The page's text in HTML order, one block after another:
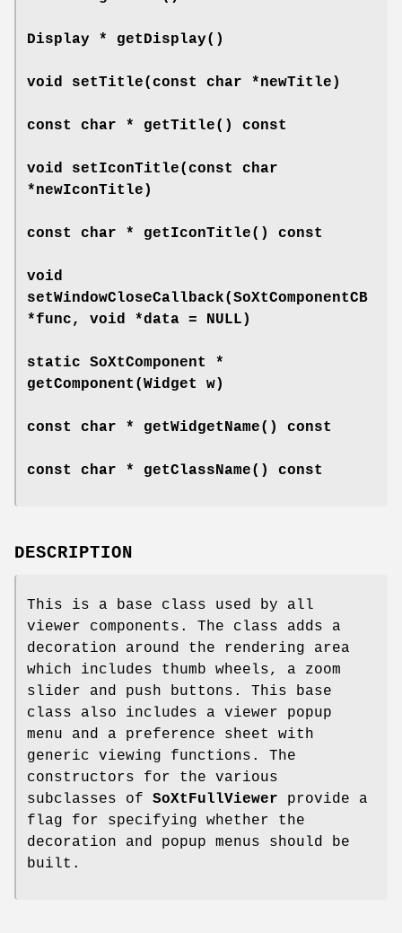
Display * getDisplay()
void setTitle(const char *newTitle)
const char * getTitle() const
void setIconTitle(const char
*newIconTitle)
const char * getIconTitle() const
void
setWindowCloseCallback(SoXtComponentCB
*func, void *data = NULL)
static SoXtComponent *
getComponent (Widget w)
const char * getWidgetName() const
const char * getClassName() const
DESCRIPTION
This is a base class used by all
viewer components. The class adds a
decoration around the rendering area
which includes thumb wheels, a zoom
slider and push buttons. This base
class also includes a viewer popup
menu and a preference sheet with
generic viewing functions. The
constructors for the various
subclasses of SoXtFullViewer provide a
flag for specifying whether the
decoration and popup menus should be
built.